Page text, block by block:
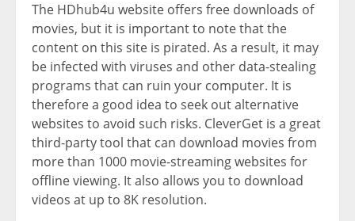
The HDhub4u website offers free downloads of
movies, but it is important to note that the
content on this site is pirated. As a result, it may
be infected with viruses and other data-stealing
programs that can ruin your computer. It is
therefore a good idea to seek out alternative
websites to avoid such risks. CleverGet is a great
third-party tool that can download movies from
more than 1000 movie-streaming websites for
offline viewing. It also allows you to download
videos at up to 8K resolution.